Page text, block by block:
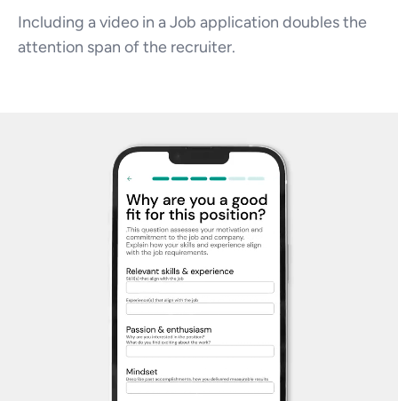
Including a video in a Job application doubles the
attention span of the recruiter.